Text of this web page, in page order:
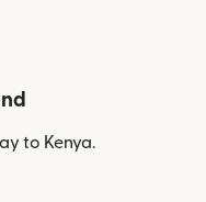
to Kenya.